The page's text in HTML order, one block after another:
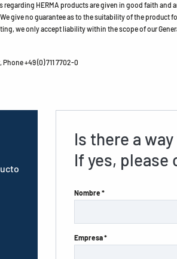
HERMA products are given in good faith and
give no guarantee as to the suitability of the product
we only accept liability within the scope of our
+49 (0) 711 7702-0
Is there a
If yes, please
Nombre *
Empresa *